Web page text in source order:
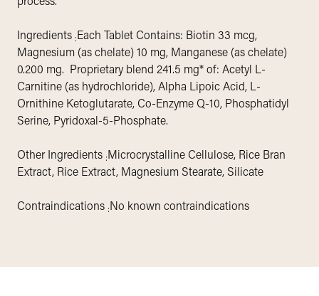
Ingredients : Each Tablet Contains: Biotin 33 mcg,
Magnesium (as chelate) 10 mg, Manganese (as chelate)
0.200 mg. Proprietary blend 241.5 mg* of: Acetyl L-
Carnitine (as hydrochloride), Alpha Lipoic Acid, L-
Ornithine Ketoglutarate, Co-Enzyme Q-10, Phosphatidyl
Serine, Pyridoxal-5-Phosphate.
Other Ingredients : Microcrystalline Cellulose, Rice Bran
Extract, Rice Extract, Magnesium Stearate, Silicate
Contraindications : No known contraindications